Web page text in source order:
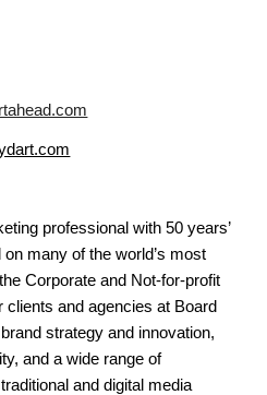
professional with 50 years’
many of the world’s most
Corporate and Not-for-profit
and agencies at Board
strategy and innovation,
and a wide range of
and digital media